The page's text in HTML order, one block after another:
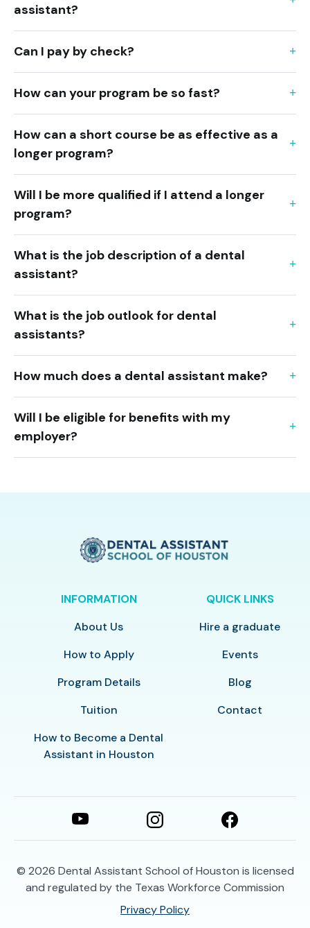
assistant?
Can I pay by check?
How can your program be so fast?
How can a short course be as effective as a
longer program?
Will I be more qualified if I attend a longer
program?
What is the job description of a dental
assistant?
What is the job outlook for dental
assistants?
How much does a dental assistant make?
Will I be eligible for benefits with my
employer?
INFORMATION
About Us
How to Apply
Program Details
Tuition
How to Become a Dental
Assistant in Houston
QUICK LINKS
Hire a graduate
Events
Blog
Contact
© 2026 Dental Assistant School of Houston is licensed
and regulated by the Texas Workforce Commission
Privacy Policy